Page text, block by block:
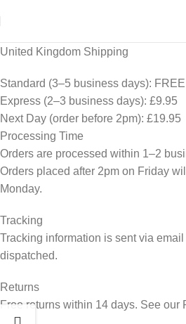
United Kingdom Shipping
Standard (3–5 business days): FREE
Express (2–3 business days): £9.95
Next Day (order before 2pm): £19.95
Processing Time
Orders are processed within 1–2
Orders placed after 2pm on Friday
Monday.
Tracking
Tracking information is sent via
dispatched.
Returns
Free returns within 14 days. See our